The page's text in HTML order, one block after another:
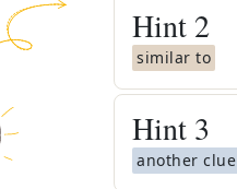
Hint 2
similar to
Hint 3
another clue